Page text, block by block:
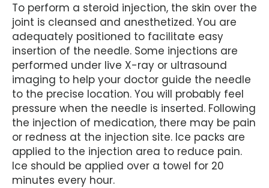
To perform a steroid injection, the skin over the
joint is cleansed and anesthetized. You are
adequately positioned to facilitate easy
insertion of the needle. Some injections are
performed under live X-ray or ultrasound
imaging to help your doctor guide the needle
to the precise location. You will probably feel
pressure when the needle is inserted. Following
the injection of medication, there may be pain
or redness at the injection site. Ice packs are
applied to the injection area to reduce pain.
Ice should be applied over a towel for 20
minutes every hour.